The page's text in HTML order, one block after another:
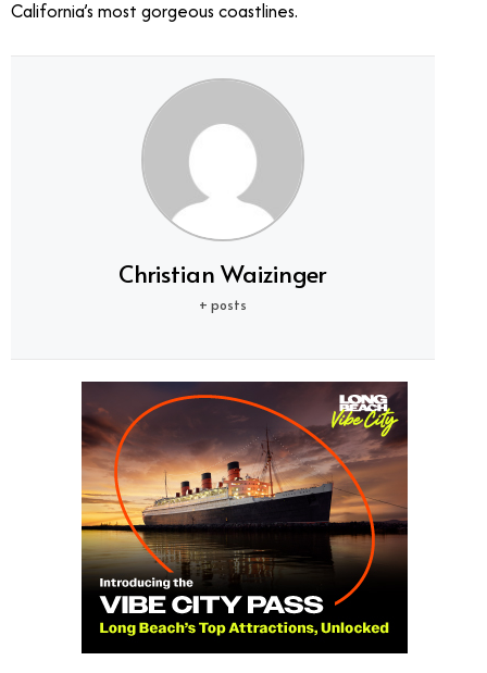
California’s most gorgeous coastlines.
Christian Waizinger
+ posts